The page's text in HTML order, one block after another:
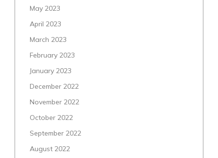
May 2023
April 2023
March 2023
February 2023
January 2023
December 2022
November 2022
October 2022
September 2022
August 2022